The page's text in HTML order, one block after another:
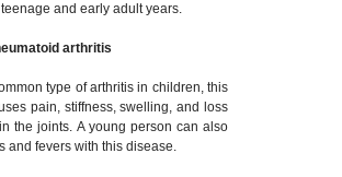
and early adult years.
arthritis
type of arthritis in children, this
pain, stiffness, swelling, and loss
the joints. A young person can also
and fevers with this disease.